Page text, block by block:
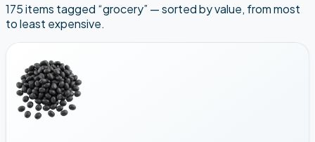
175items tagged “grocery” — sorted by value, from most
to least expensive.